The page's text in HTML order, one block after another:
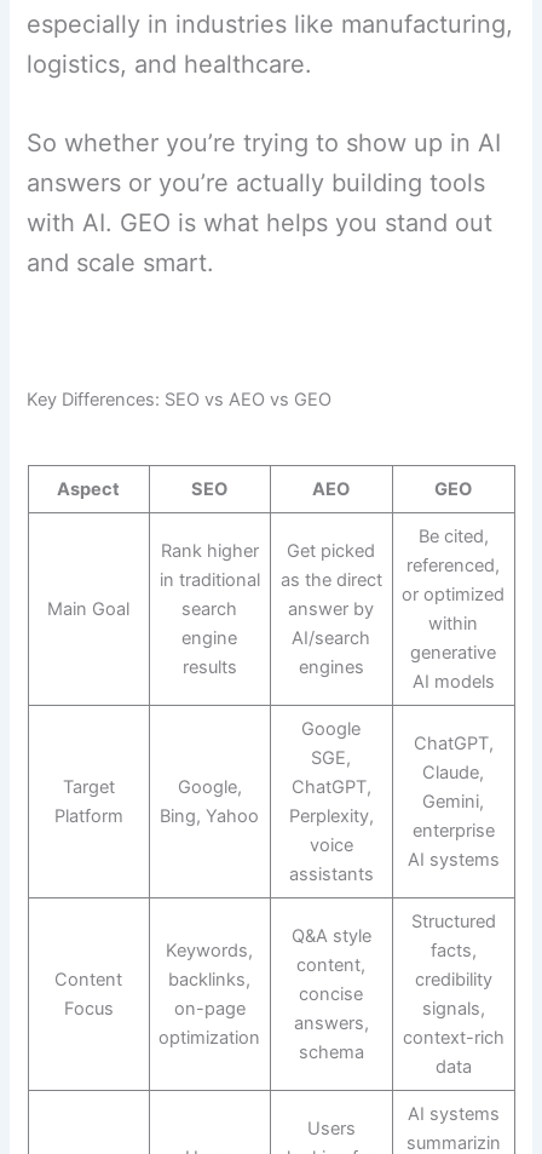
especially in industries like manufacturing,
logistics, and healthcare.
So whether you’re trying to show up in AI
answers or you’re actually building tools
with AI. GEO is what helps you stand out
and scale smart.
Key Differences: SEO vs AEO vs GEO
Aspect SEO AEO GEO
Main Goal
Rank higher
in traditional
search
engine
results
Get picked
as the direct
answer by
AI/search
engines
Be cited,
referenced,
or optimized
within
generative
AI models
Target
Platform
Google,
Bing, Yahoo
Google
SGE,
ChatGPT,
Perplexity,
voice
assistants
ChatGPT,
Claude,
Gemini,
enterprise
AI systems
Content
Focus
Keywords,
backlinks,
on-page
optimization
Q&A style
content,
concise
answers,
schema
Structured
facts,
credibility
signals,
context-rich
data
Users
AI systems
summarizin